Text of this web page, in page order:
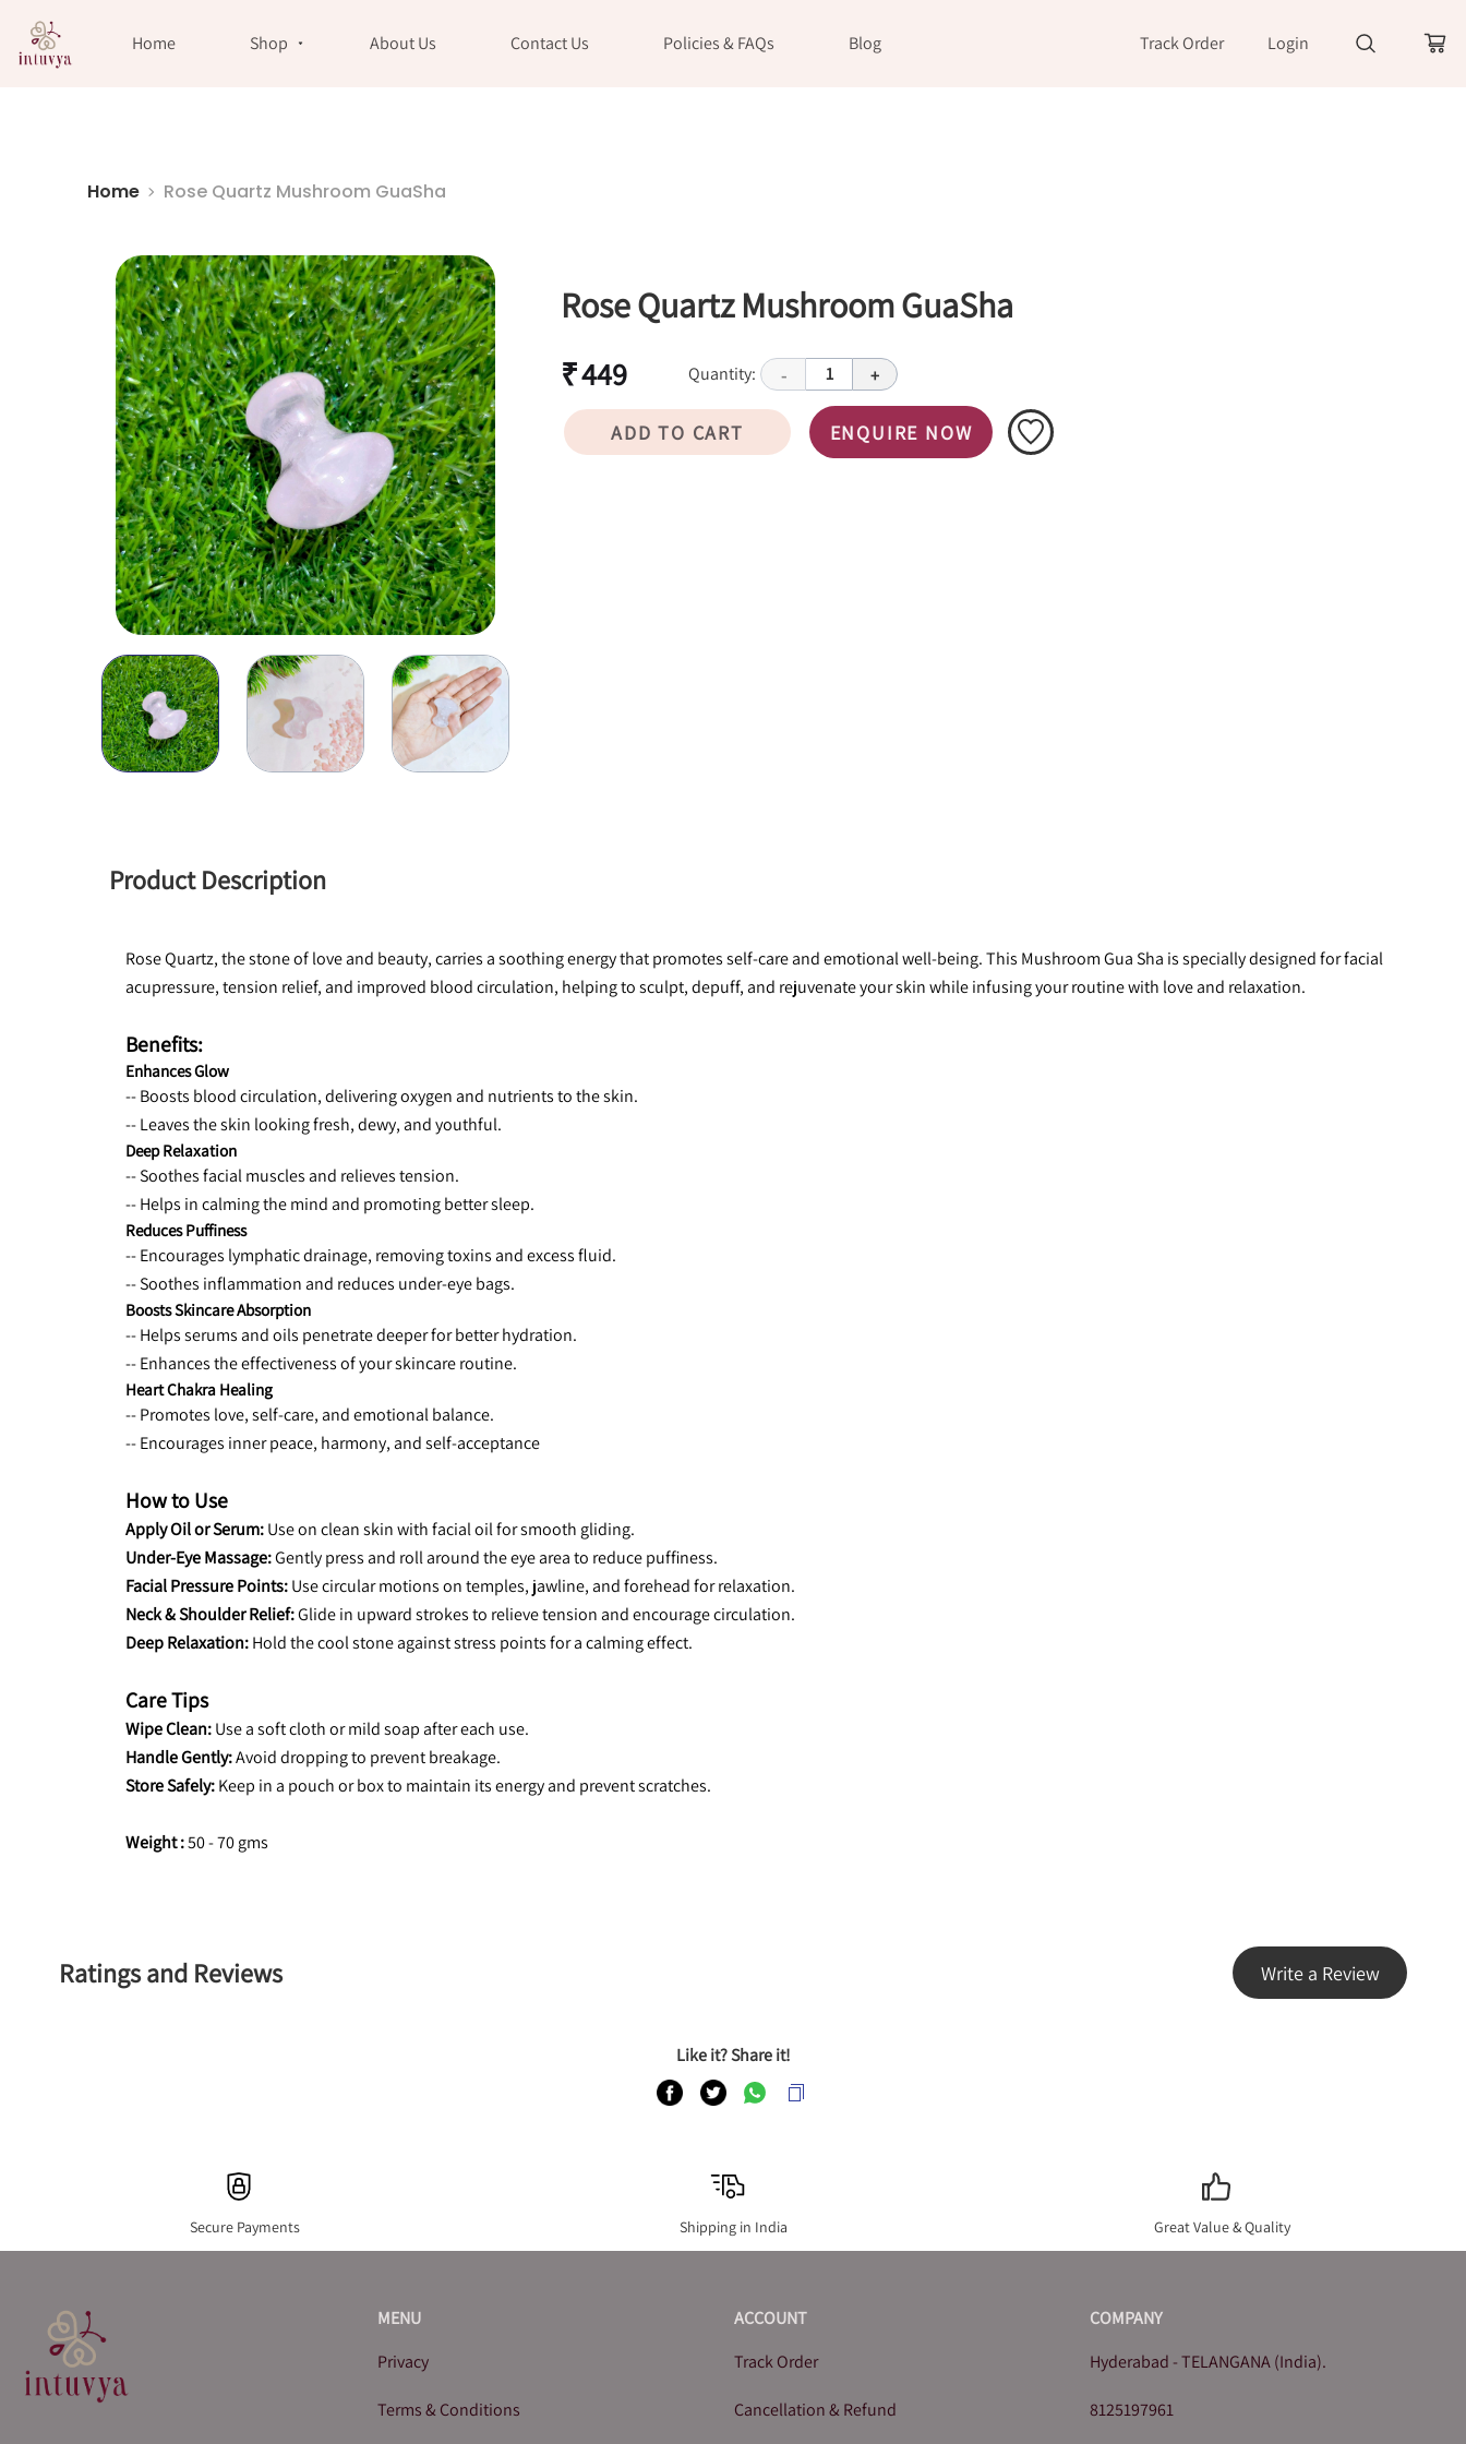
Home Shop About Us Contact Us Policies & FAQs Blog Track Order Login
Home Rose Quartz Mushroom GuaSha
Rose Quartz Mushroom GuaSha
₹ 449 Quantity: - 1 +
ADD TO CART ENQUIRE NOW
Product Description
Rose Quartz, the stone of love and beauty, carries a soothing energy that promotes self-care and emotional well-being. This Mushroom Gua Sha is specially designed for facial
acupressure, tension relief, and improved blood circulation, helping to sculpt, depuff, and rejuvenate your skin while infusing your routine with love and relaxation.
Benefits:
Enhances Glow
-- Boosts blood circulation, delivering oxygen and nutrients to the skin.
-- Leaves the skin looking fresh, dewy, and youthful.
Deep Relaxation
-- Soothes facial muscles and relieves tension.
-- Helps in calming the mind and promoting better sleep.
Reduces Puffiness
-- Encourages lymphatic drainage, removing toxins and excess fluid.
-- Soothes inflammation and reduces under-eye bags.
Boosts Skincare Absorption
-- Helps serums and oils penetrate deeper for better hydration.
-- Enhances the effectiveness of your skincare routine.
Heart Chakra Healing
-- Promotes love, self-care, and emotional balance.
-- Encourages inner peace, harmony, and self-acceptance
How to Use
Apply Oil or Serum: Use on clean skin with facial oil for smooth gliding.
Under-Eye Massage: Gently press and roll around the eye area to reduce puffiness.
Facial Pressure Points: Use circular motions on temples, jawline, and forehead for relaxation.
Neck & Shoulder Relief: Glide in upward strokes to relieve tension and encourage circulation.
Deep Relaxation: Hold the cool stone against stress points for a calming effect.
Care Tips
Wipe Clean: Use a soft cloth or mild soap after each use.
Handle Gently: Avoid dropping to prevent breakage.
Store Safely: Keep in a pouch or box to maintain its energy and prevent scratches.
Weight : 50 - 70 gms
Ratings and Reviews Write a Review
Like it? Share it!
Secure Payments Shipping in India Great Value & Quality
MENU
Privacy
Terms & Conditions
ACCOUNT
Track Order
Cancellation & Refund
COMPANY
Hyderabad - TELANGANA (India).
8125197961